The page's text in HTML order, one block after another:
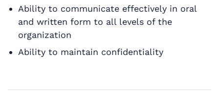
Ability to communicate effectively in oral
and written form to all levels of the
organization
Ability to maintain confidentiality